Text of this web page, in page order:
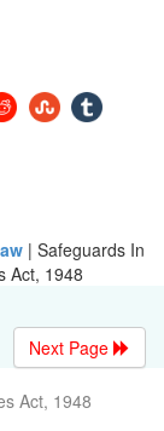
| Safeguards In
Act, 1948
Next Page
Act, 1948